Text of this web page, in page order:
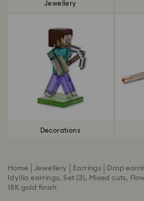
Jewellery
Decorations
Home Jewellery Earrings
Drop
Idyllia earrings, Set (3), Mixed cuts,
18K gold finish